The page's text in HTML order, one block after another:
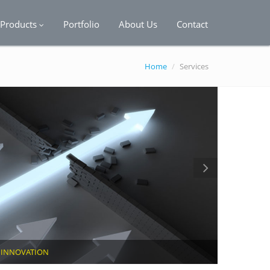
Products Portfolio About Us Contact
Home / Services
INNOVATION